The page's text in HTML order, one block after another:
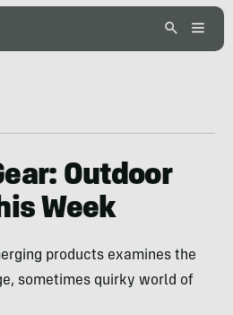
Outdoor
Week
products examines the
sometimes quirky world of